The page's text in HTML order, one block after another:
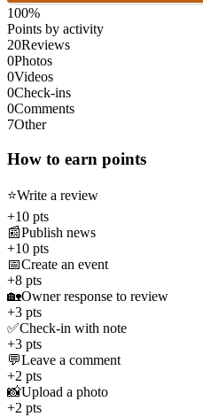
100%
Points by activity
20Reviews
0Photos
0Videos
0Check-ins
0Comments
7Other
How to earn points
⭐Write a review
+10 pts
📰Publish news
+10 pts
📅Create an event
+8 pts
🏡Owner response to review
+3 pts
✅Check-in with note
+3 pts
💬Leave a comment
+2 pts
📸Upload a photo
+2 pts